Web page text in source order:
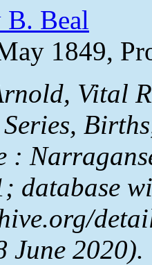
Beal
1849,
Vital
:
database
June 2020).